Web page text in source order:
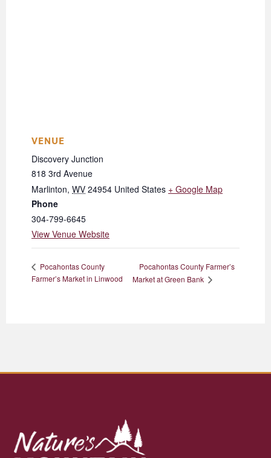
VENUE
Discovery Junction
818 3rd Avenue
Marlinton, WV 24954 United States + Google Map
Phone
304-799-6645
View Venue Website
Pocahontas County
Farmer’s Market in Linwood
Pocahontas County Farmer’s
Market at Green Bank